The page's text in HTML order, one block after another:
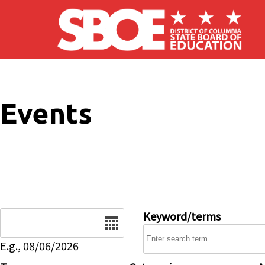
Skip to main content
Events
E.g., 08/06/2026
Keyword/terms